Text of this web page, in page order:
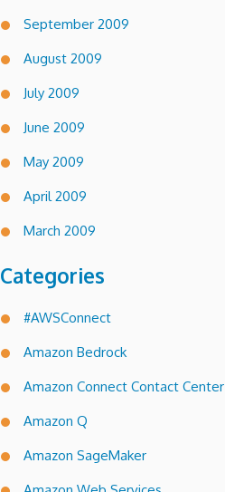
September 2009
August 2009
July 2009
June 2009
May 2009
April 2009
March 2009
Categories
#AWSConnect
Amazon Bedrock
Amazon Connect Contact Center
Amazon Q
Amazon SageMaker